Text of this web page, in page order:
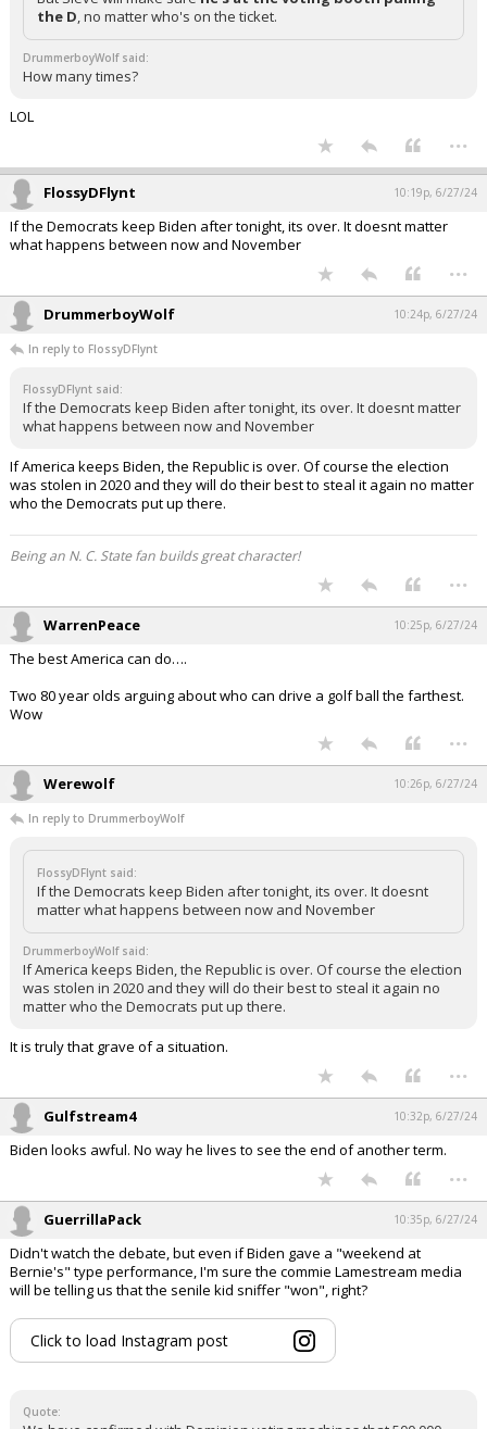
the D, no matter who's on the ticket.
DrummerboyWolf said:
How many times?
LOL
...
FlossyDFlynt 10:19p, 6/27/24
If the Democrats keep Biden after tonight, its over. It doesnt matter
what happens between now and November
...
DrummerboyWolf 10:24p, 6/27/24
In reply to FlossyDFlynt
FlossyDFlynt said:
If the Democrats keep Biden after tonight, its over. It doesnt matter
what happens between now and November
If America keeps Biden, the Republic is over. Of course the election
was stolen in 2020 and they will do their best to steal it again no matter
who the Democrats put up there.
Being an N. C. State fan builds great character!
...
WarrenPeace 10:25p, 6/27/24
The best America can do….
Two 80 year olds arguing about who can drive a golf ball the farthest.
Wow
...
Werewolf 10:26p, 6/27/24
In reply to DrummerboyWolf
FlossyDFlynt said:
If the Democrats keep Biden after tonight, its over. It doesnt
matter what happens between now and November
DrummerboyWolf said:
If America keeps Biden, the Republic is over. Of course the election
was stolen in 2020 and they will do their best to steal it again no
matter who the Democrats put up there.
It is truly that grave of a situation.
...
Gulfstream4 10:32p, 6/27/24
Biden looks awful. No way he lives to see the end of another term.
...
GuerrillaPack 10:35p, 6/27/24
Didn't watch the debate, but even if Biden gave a "weekend at
Bernie's" type performance, I'm sure the commie Lamestream media
will be telling us that the senile kid sniffer "won", right?
Click to load Instagram post
Quote: